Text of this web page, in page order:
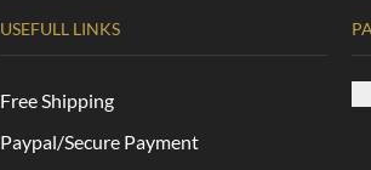
USEFULL LINKS
Free Shipping
Paypal/Secure Payment